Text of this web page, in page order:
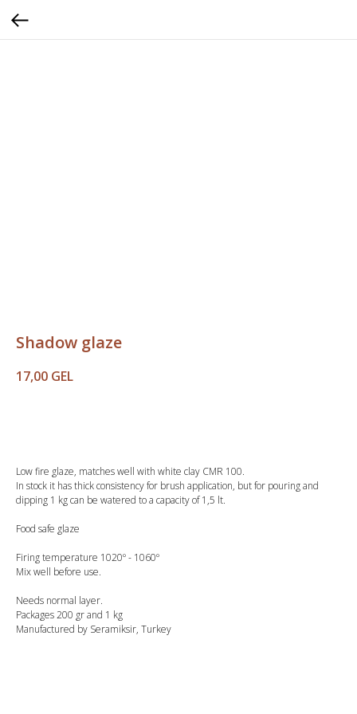
Shadow glaze
17,00 GEL
Low fire glaze, matches well with white clay CMR 100.
In stock it has thick consistency for brush application, but for pouring and
dipping 1 kg can be watered to a capacity of 1,5 lt.
Food safe glaze
Firing temperature 1020º - 1060º
Mix well before use.
Needs normal layer.
Packages 200 gr and 1 kg
Manufactured by Seramiksir, Turkey